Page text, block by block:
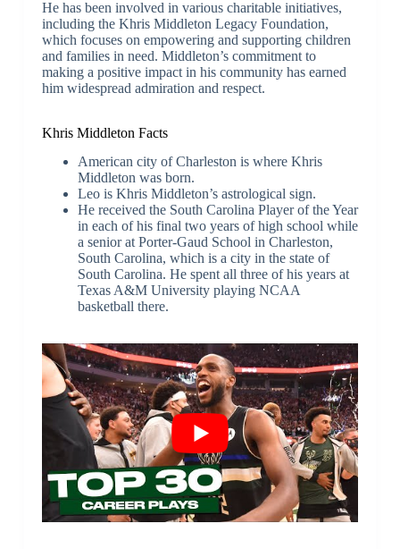
He has been involved in various charitable initiatives,
including the Khris Middleton Legacy Foundation,
which focuses on empowering and supporting children
and families in need. Middleton’s commitment to
making a positive impact in his community has earned
him widespread admiration and respect.
Khris Middleton Facts
American city of Charleston is where Khris
Middleton was born.
Leo is Khris Middleton’s astrological sign.
He received the South Carolina Player of the Year
in each of his final two years of high school while
a senior at Porter-Gaud School in Charleston,
South Carolina, which is a city in the state of
South Carolina. He spent all three of his years at
Texas A&M University playing NCAA
basketball there.